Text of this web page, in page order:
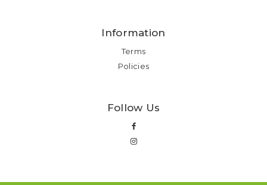
Information
Terms
Policies
Follow Us